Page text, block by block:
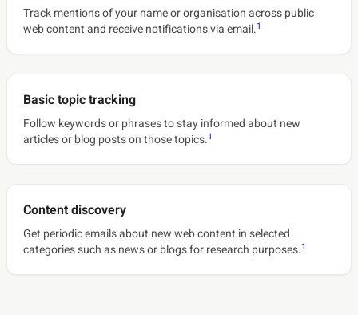
Track mentions of your name or organisation across public
web content and receive notifications via email.1
Basic topic tracking
Follow keywords or phrases to stay informed about new
articles or blog posts on those topics.1
Content discovery
Get periodic emails about new web content in selected
categories such as news or blogs for research purposes.1